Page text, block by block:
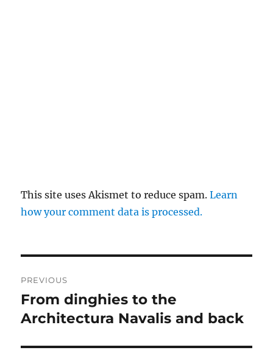
This site uses Akismet to reduce spam.Learn
how your comment data is processed.
navigation
PREVIOUS
Previous
post:
From dinghies to the
Architectura Navalis and back